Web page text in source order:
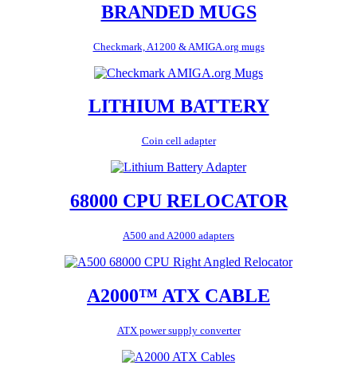
BRANDED MUGS
Checkmark, A1200 & AMIGA.org mugs
LITHIUM BATTERY
Coin cell adapter
68000 CPU RELOCATOR
A500 and A2000 adapters
A2000™ ATX CABLE
ATX power supply converter